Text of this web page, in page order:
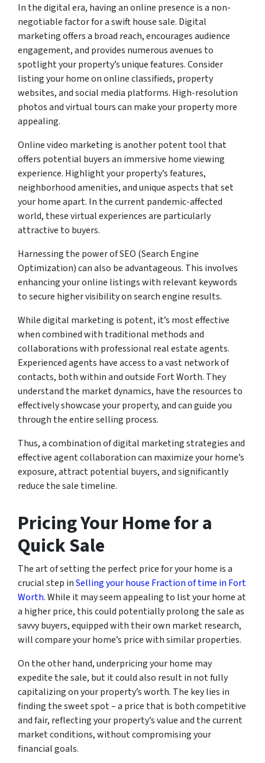
In the digital era, having an online presence is a non-
negotiable factor for a swift house sale. Digital
marketing offers a broad reach, encourages audience
engagement, and provides numerous avenues to
spotlight your property’s unique features. Consider
listing your home on online classifieds, property
websites, and social media platforms. High-resolution
photos and virtual tours can make your property more
appealing.
Online video marketing is another potent tool that
offers potential buyers an immersive home viewing
experience. Highlight your property’s features,
neighborhood amenities, and unique aspects that set
your home apart. In the current pandemic-affected
world, these virtual experiences are particularly
attractive to buyers.
Harnessing the power of SEO (Search Engine
Optimization) can also be advantageous. This involves
enhancing your online listings with relevant keywords
to secure higher visibility on search engine results.
While digital marketing is potent, it’s most effective
when combined with traditional methods and
collaborations with professional real estate agents.
Experienced agents have access to a vast network of
contacts, both within and outside Fort Worth. They
understand the market dynamics, have the resources to
effectively showcase your property, and can guide you
through the entire selling process.
Thus, a combination of digital marketing strategies and
effective agent collaboration can maximize your home’s
exposure, attract potential buyers, and significantly
reduce the sale timeline.
Pricing Your Home for a
Quick Sale
The art of setting the perfect price for your home is a
crucial step inSelling your house Fraction of time in Fort
Worth. While it may seem appealing to list your home at
a higher price, this could potentially prolong the sale as
savvy buyers, equipped with their own market research,
will compare your home’s price with similar properties.
On the other hand, underpricing your home may
expedite the sale, but it could also result in not fully
capitalizing on your property’s worth. The key lies in
finding the sweet spot – a price that is both competitive
and fair, reflecting your property’s value and the current
market conditions, without compromising your
financial goals.